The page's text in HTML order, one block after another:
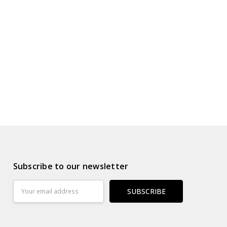
Subscribe to our newsletter
Address